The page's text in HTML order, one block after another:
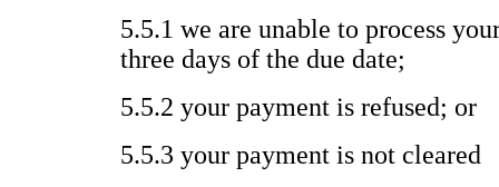
5.5.1 we are unable to process
three days of the due date;
5.5.2 your payment is refused; or
5.5.3 your payment is not cleared